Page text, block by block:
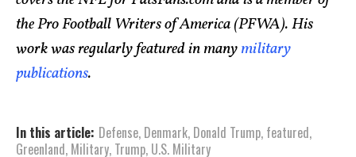
the Pro Football Writers of America (PFWA). His
work was regularly featured in manymilitary
publications.
In this article: Defense, Denmark, Donald Trump, featured,
Greenland, Military, Trump, U.S. Military